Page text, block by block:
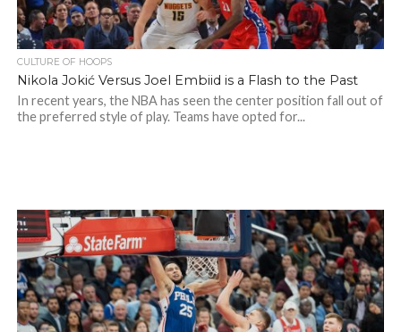
CULTURE OF HOOPS
Nikola Jokić Versus Joel Embiid is a Flash to the Past
In recent years, the NBA has seen the center position fall out of
the preferred style of play. Teams have opted for...